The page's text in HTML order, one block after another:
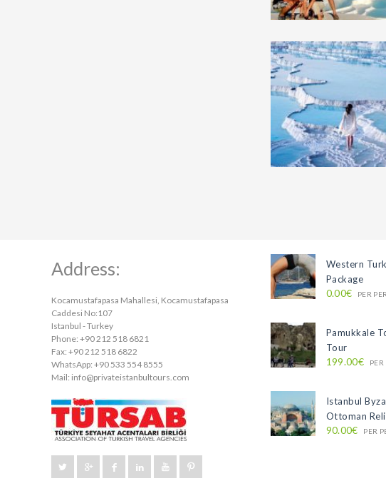
Address:
Kocamustafapasa Mahallesi, Kocamustafapasa
Caddesi No:107
Istanbul - Turkey
Phone: +90 212 518 6821
Fax: +90 212 518 6822
WhatsApp: +90 533 554 8555
Mail: info@privateistanbultours.com
Western
Package
0.00€ PER
Pamukkale
Tour
199.00€ PER
Istanbul
Ottoman
90.00€ PER